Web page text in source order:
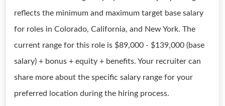
reflects the minimum and maximum target base salary
for roles in Colorado, California, and New York. The
current range for this role is $89,000 - $139,000 (base
salary) + bonus + equity + benefits. Your recruiter can
share more about the specific salary range for your
preferred location during the hiring process.